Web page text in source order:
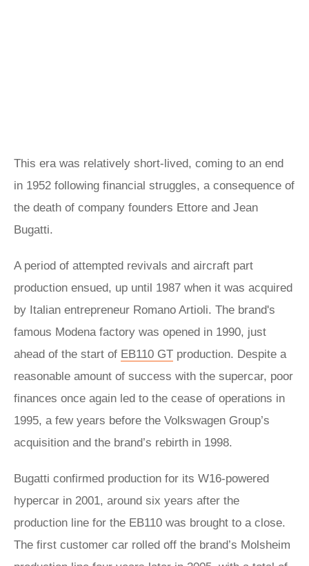
This era was relatively short-lived, coming to an end
in 1952 following financial struggles, a consequence of
the death of company founders Ettore and Jean
Bugatti.
A period of attempted revivals and aircraft part
production ensued, up until 1987 when it was acquired
by Italian entrepreneur Romano Artioli. The brand's
famous Modena factory was opened in 1990, just
ahead of the start of EB110 GT production. Despite a
reasonable amount of success with the supercar, poor
finances once again led to the cease of operations in
1995, a few years before the Volkswagen Group’s
acquisition and the brand’s rebirth in 1998.
Bugatti confirmed production for its W16-powered
hypercar in 2001, around six years after the
production line for the EB110 was brought to a close.
The first customer car rolled off the brand’s Molsheim